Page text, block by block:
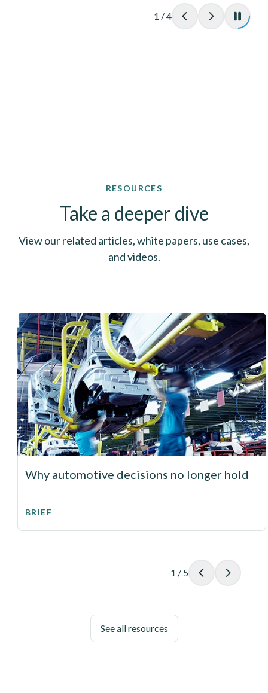
1 /4
RESOURCES
Take a deeper dive
View our related articles, white papers, use cases,
and videos.
Why automotive decisions no longer hold
BRIEF
1 / 5
See all resources